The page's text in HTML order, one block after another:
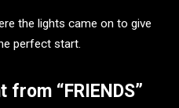
the lights came on to give
perfect start.
from “FRIENDS”